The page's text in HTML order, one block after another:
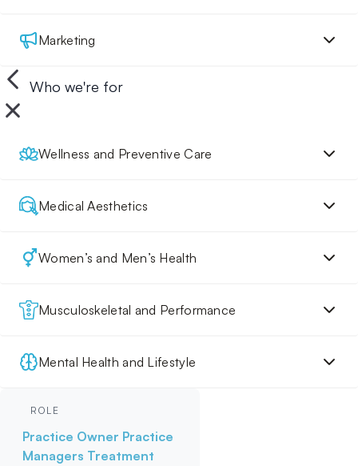
Marketing
Who we're for
Wellness and Preventive Care
Medical Aesthetics
Women’s and Men’s Health
Musculoskeletal and Performance
Mental Health and Lifestyle
ROLE
Practice Owner Practice
Managers Treatment